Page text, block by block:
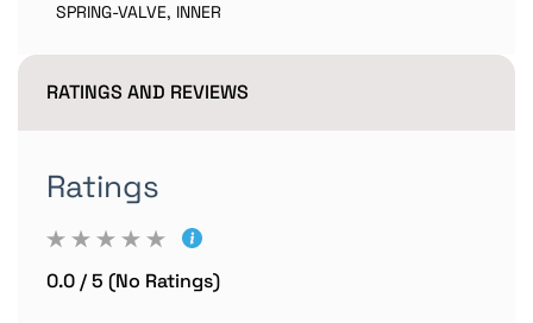
SPRING-VALVE, INNER
RATINGS AND REVIEWS
Ratings
0.0 / 5 (No Ratings)